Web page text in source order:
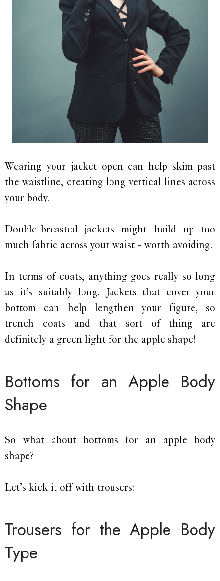
Wearing your jacket open can help skim past
the waistline, creating long vertical lines across
your body.
Double-breasted jackets might build up too
much fabric across your waist - worth avoiding.
In terms of coats, anything goes really so long
as it’s suitably long. Jackets that cover your
bottom can help lengthen your figure, so
trench coats and that sort of thing are
definitely a green light for the apple shape!
Bottoms for an Apple Body
Shape
So what about bottoms for an apple body
shape?
Let’s kick it off with trousers:
Trousers for the Apple Body
Type